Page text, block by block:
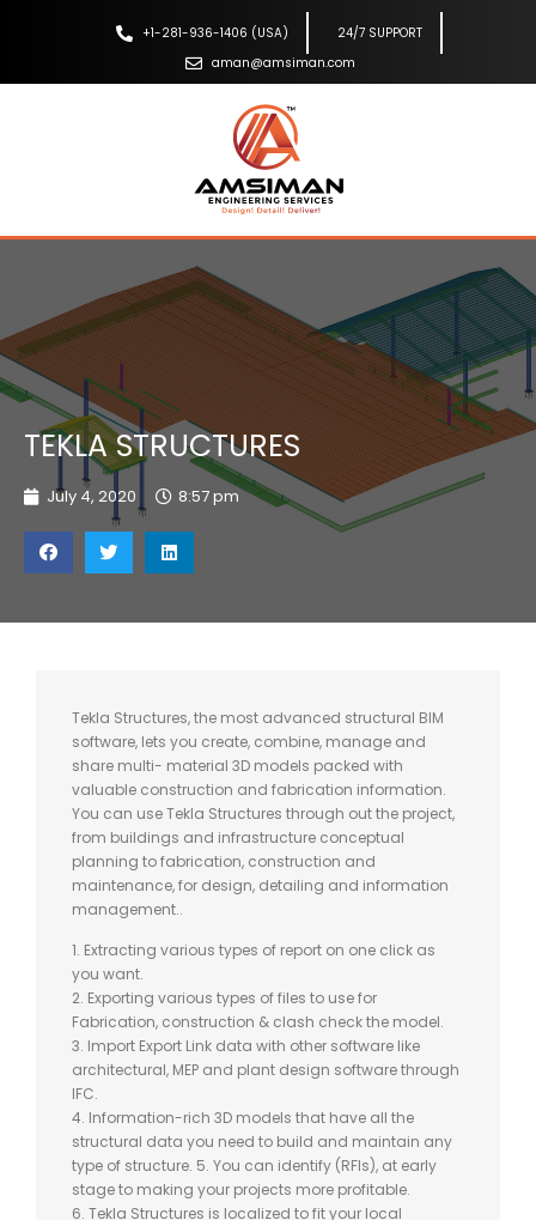
+1-281-936-1406 (USA)
24/7 SUPPORT
aman@amsiman.com
TEKLA STRUCTURES
July 4, 2020 8:57 pm
Tekla Structures, the most advanced structural BIM
software, lets you create, combine, manage and
share multi- material 3D models packed with
valuable construction and fabrication information.
You can use Tekla Structures through out the project,
from buildings and infrastructure conceptual
planning to fabrication, construction and
maintenance, for design, detailing and information
management..
1. Extracting various types of report on one click as
you want.
2. Exporting various types of files to use for
Fabrication, construction & clash check the model.
3. Import Export Link data with other software like
architectural, MEP and plant design software through
IFC.
4. Information-rich 3D models that have all the
structural data you need to build and maintain any
type of structure. 5. You can identify (RFIs), at early
stage to making your projects more profitable.
6. Tekla Structures is localized to fit your local